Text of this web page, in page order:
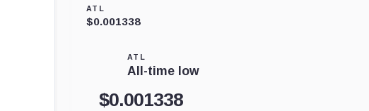
ATL
$0.001338
ATL
All-time low
$0.001338